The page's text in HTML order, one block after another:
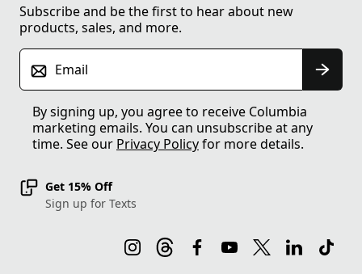
Subscribe and be the first to hear about new
products, sales, and more.
Email
By signing up, you agree to receive Columbia
marketing emails. You can unsubscribe at any
time. See our Privacy Policyfor more details.
Get 15% Off
Sign up for Texts